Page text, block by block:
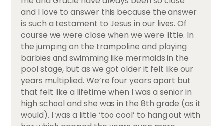
and I love to answer this because the answer
is such a testament to Jesus in our lives. Of
course we were close when we were little. In
the jumping on the trampoline and playing
barbies and swimming like mermaids in the
pool stage, but as we got older it felt like our
years multiplied. We’re four years apart but
that felt like a lifetime when I was a senior in
high school and she was in the 8th grade (as it
would). I was a little ‘too cool’ to hang out with